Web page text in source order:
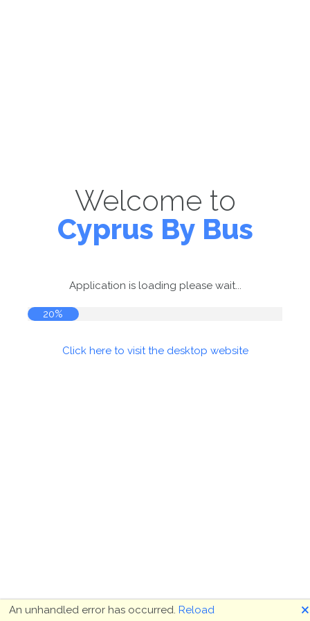
Welcome to
Cyprus By Bus
Application is loading please wait...
20%
Click here to visit the desktop website
An unhandled error has occurred. Reload 🗙